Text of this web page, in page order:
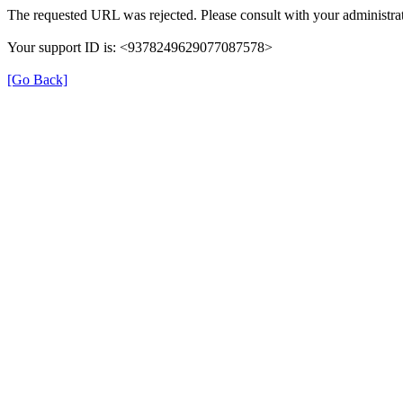
The requested URL was rejected. Please consult with your
Your support ID is: <9378249629077087578>
[Go Back]